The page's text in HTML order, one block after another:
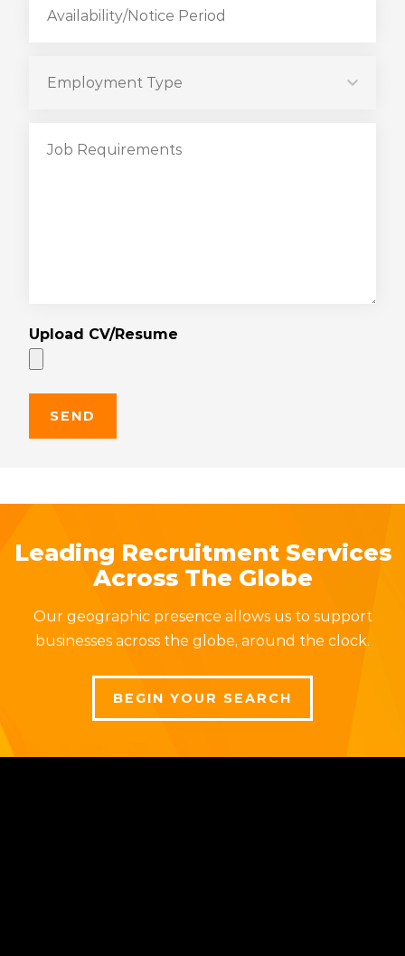
Upload CV/Resume
Leading Recruitment Services
Across The Globe
Our geographic presence allows us to support
businesses across the globe, around the clock.
BEGIN YOUR SEARCH